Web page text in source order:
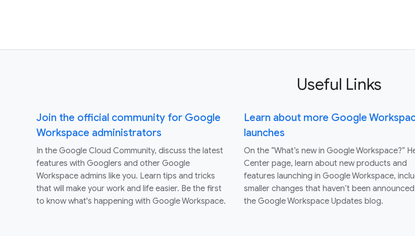
Useful Links
Join the official community for Google
Workspace administrators
In the Google Cloud Community, discuss the latest
features with Googlers and other Google
Workspace admins like you. Learn tips and tricks
that will make your work and life easier. Be the first
to know what's happening with Google Workspace.
Learn about more Google
launches
On the “What’s new in Google Workspace?”
Center page, learn about new products and
features launching in Google Workspace,
smaller changes that haven’t been
the Google Workspace Updates blog.